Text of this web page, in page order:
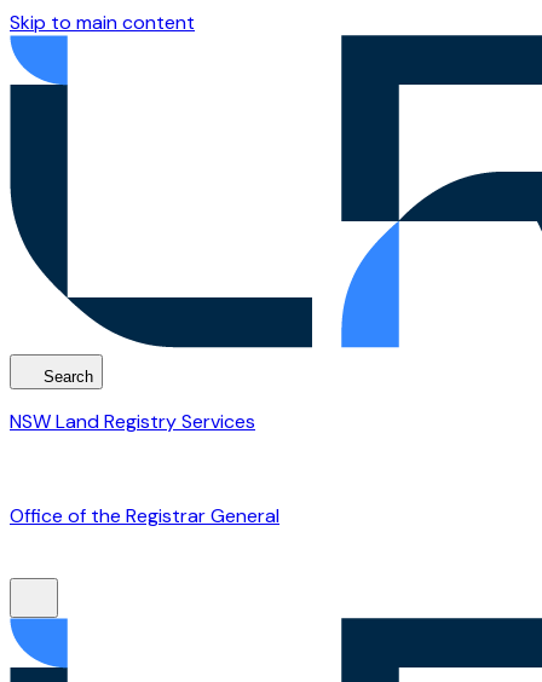
Skip to main content
Search
NSW Land Registry Services
Office of the Registrar General